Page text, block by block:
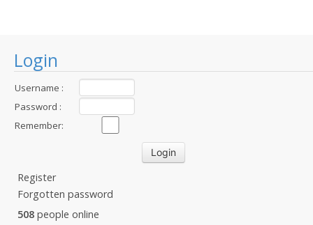
Login
Username :
Password :
Remember:
Register
Forgotten password
508 people online